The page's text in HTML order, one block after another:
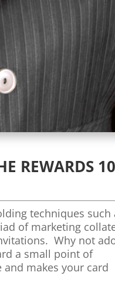
REWARDS
techniques such
of marketing
Why not
a small point of
makes your card